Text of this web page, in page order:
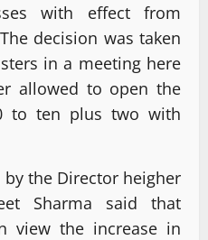
with effect from
decision was taken
in a meeting here
allowed to open the
to ten plus two with
by the Director heigher
Sharma said that
view the increase in